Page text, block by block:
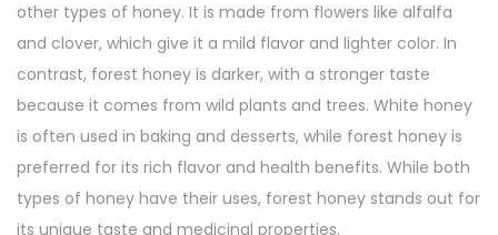
other types of honey. It is made from flowers like alfalfa
and clover, which give it a mild flavor and lighter color. In
contrast, forest honey is darker, with a stronger taste
because it comes from wild plants and trees. White honey
is often used in baking and desserts, while forest honey is
preferred for its rich flavor and health benefits. While both
types of honey have their uses, forest honey stands out for
its unique taste and medicinal properties.